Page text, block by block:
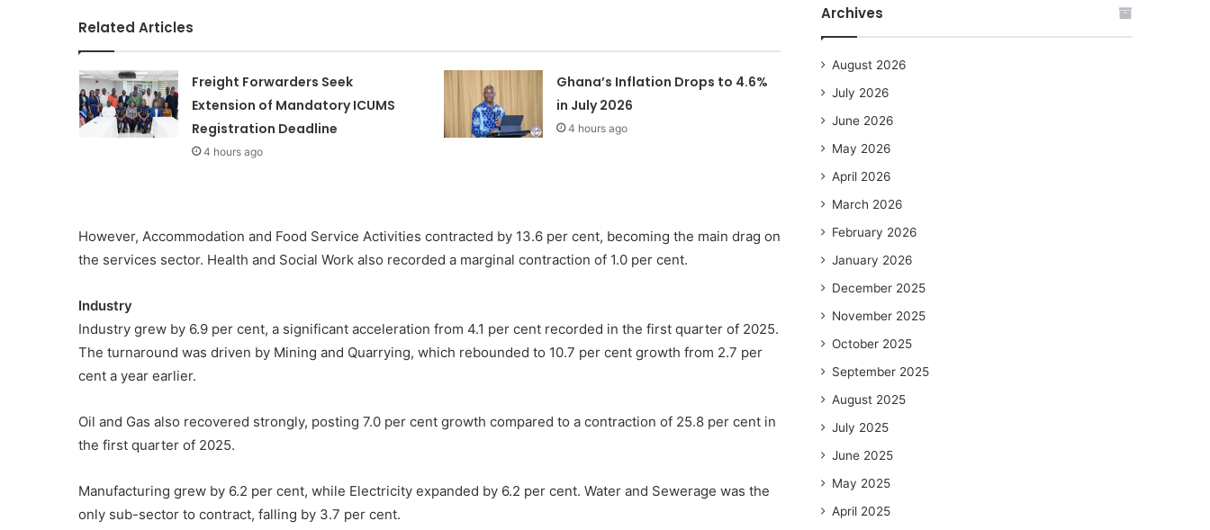
Related Articles
Freight Forwarders Seek
Extension of Mandatory ICUMS
Registration Deadline
4 hours ago
Ghana’s Inflation Drops to 4.6%
in July 2026
4 hours ago
However, Accommodation and Food Service Activities contracted by 13.6 per cent, becoming the main drag on
the services sector. Health and Social Work also recorded a marginal contraction of 1.0 per cent.
Industry
Industry grew by 6.9 per cent, a significant acceleration from 4.1 per cent recorded in the first quarter of 2025.
The turnaround was driven by Mining and Quarrying, which rebounded to 10.7 per cent growth from 2.7 per
cent a year earlier.
Oil and Gas also recovered strongly, posting 7.0 per cent growth compared to a contraction of 25.8 per cent in
the first quarter of 2025.
Manufacturing grew by 6.2 per cent, while Electricity expanded by 6.2 per cent. Water and Sewerage was the
only sub-sector to contract, falling by 3.7 per cent.
Archives
August 2026
July 2026
June 2026
May 2026
April 2026
March 2026
February 2026
January 2026
December 2025
November 2025
October 2025
September 2025
August 2025
July 2025
June 2025
May 2025
April 2025